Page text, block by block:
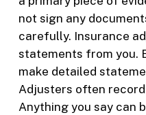
not sign any
carefully. Insurance
statements from you.
make detailed
Adjusters often
Anything you say can